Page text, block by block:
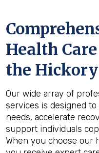
Health
the Hickory
Our wide array of
services is designed
needs, accelerate
support individuals
When you choose our